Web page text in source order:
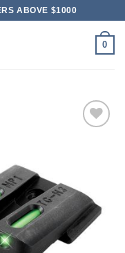
ABOVE $1000
0